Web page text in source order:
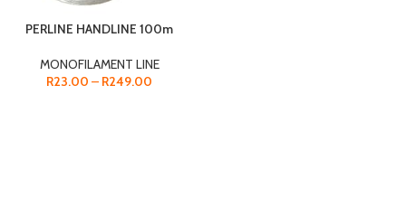
PERLINE HANDLINE 100m
MONOFILAMENT LINE
R23.00 – R249.00